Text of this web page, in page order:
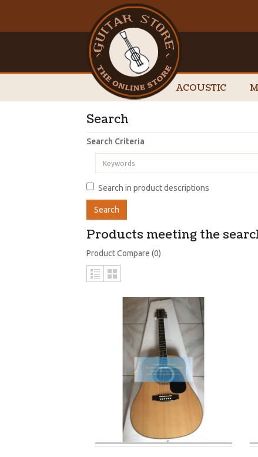
ACOUSTIC
Search
Search Criteria
Search in product descriptions
Products meeting the
Product Compare (0)